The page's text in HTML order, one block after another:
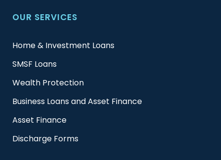
OUR SERVICES
Home & Investment Loans
SMSF Loans
Wealth Protection
Business Loans and Asset Finance
Asset Finance
Discharge Forms